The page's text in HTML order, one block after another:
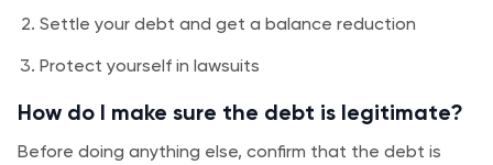
Settle your debt and get a balance reduction
Protect yourself in lawsuits
How do I make sure the debt is legitimate?
Before doing anything else, confirm that the debt is